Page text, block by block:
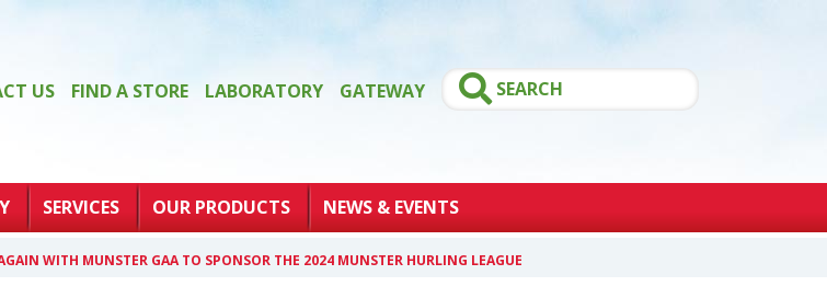
GATEWAY
LABORATORY
FIND A STORE
US
SERVICES OUR PRODUCTS NEWS & EVENTS
WITH MUNSTER GAA TO SPONSOR THE 2024 MUNSTER HURLING LEAGUE